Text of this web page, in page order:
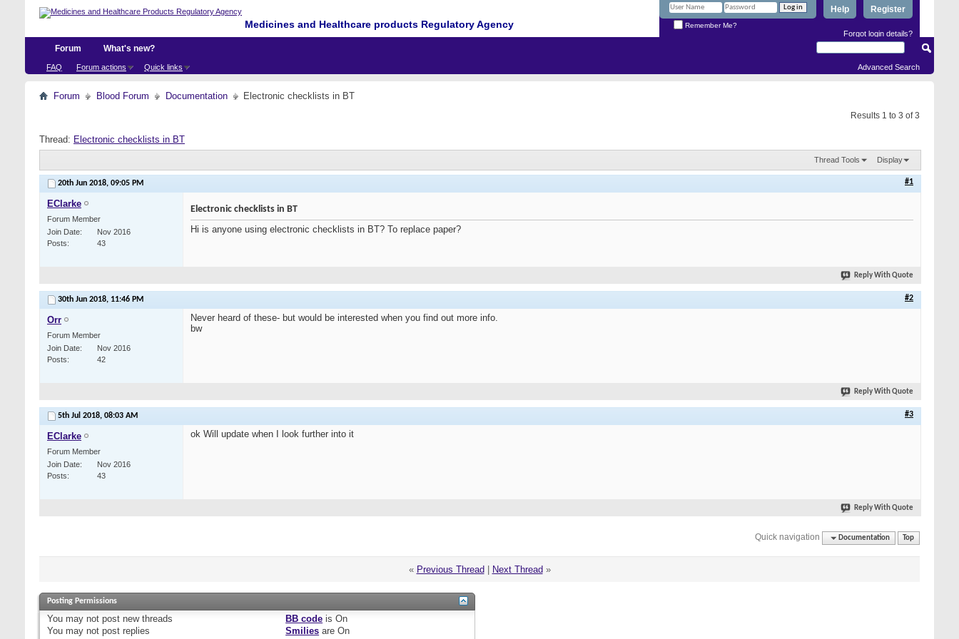
Medicines and Healthcare products Regulatory Agency
Register
Help
Remember Me?
Forgot login details?
Forum
FAQ Forum actions Quick links
What's new?
Advanced Search
Forum Blood Forum Documentation Electronic checklists in BT
Results 1 to 3 of 3
Thread: Electronic checklists in BT
Thread Tools Display
20th Jun 2018, 09:05 PM #1
EClarke
Forum Member
Join Date
Nov 2016
Posts
43
Electronic checklists in BT
Hi is anyone using electronic checklists in BT? To replace paper?
Reply With Quote
30th Jun 2018, 11:46 PM #2
Orr
Forum Member
Join Date
Nov 2016
Posts
42
Never heard of these- but would be interested when you find out more info.
bw
Reply With Quote
5th Jul 2018, 08:03 AM #3
EClarke
Forum Member
Join Date
Nov 2016
Posts
43
ok Will update when I look further into it
Reply With Quote
Quick navigation Documentation Top
« Previous Thread Next Thread »
Posting Permissions
You may not post new threads
You may not post replies
BB code isOn
Smilies areOn